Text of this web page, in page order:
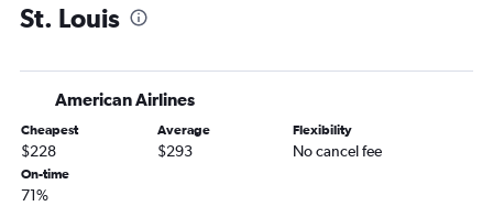
Nashville to Springfield flights
Nashville to Quincy flights
Huntington to Springfield flights
Owensboro to St. Louis flights
Huntington to Kansas City flights
St. Louis
American Airlines
Cheapest
$228
Average
$293
Flexibility
No cancel fee
On-time
71%